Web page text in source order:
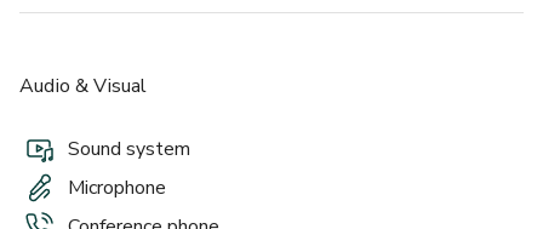
Audio & Visual
Sound system
Microphone